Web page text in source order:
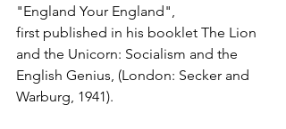
"England Your England",
first published in his booklet The Lion
and the Unicorn: Socialism and the
English Genius, (London: Secker and
Warburg, 1941).